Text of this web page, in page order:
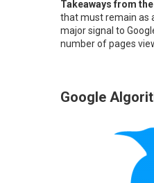
Takeaways from
that must remain as
major signal to
number of pages
Google